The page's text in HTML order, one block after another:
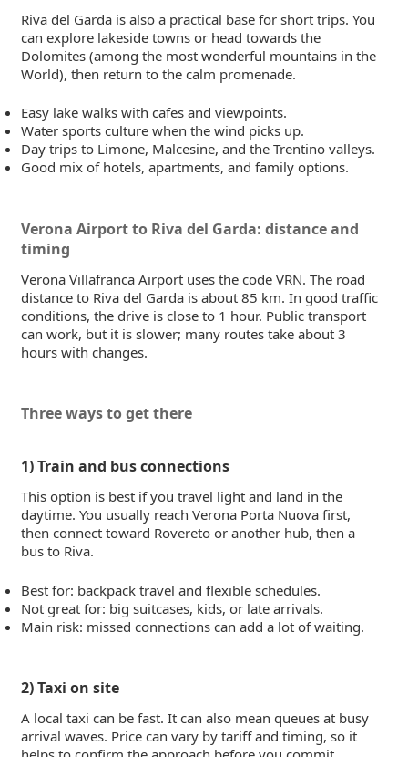
Riva del Garda is also a practical base for short trips. You
can explore lakeside towns or head towards the
Dolomites (among the most wonderful mountains in the
World), then return to the calm promenade.
Easy lake walks with cafes and viewpoints.
Water sports culture when the wind picks up.
Day trips to Limone, Malcesine, and the Trentino valleys.
Good mix of hotels, apartments, and family options.
Verona Airport to Riva del Garda: distance and
timing
Verona Villafranca Airport uses the code VRN. The road
distance to Riva del Garda is about 85 km. In good traffic
conditions, the drive is close to 1 hour. Public transport
can work, but it is slower; many routes take about 3
hours with changes.
Three ways to get there
1) Train and bus connections
This option is best if you travel light and land in the
daytime. You usually reach Verona Porta Nuova first,
then connect toward Rovereto or another hub, then a
bus to Riva.
Best for: backpack travel and flexible schedules.
Not great for: big suitcases, kids, or late arrivals.
Main risk: missed connections can add a lot of waiting.
2) Taxi on site
A local taxi can be fast. It can also mean queues at busy
arrival waves. Price can vary by tariff and timing, so it